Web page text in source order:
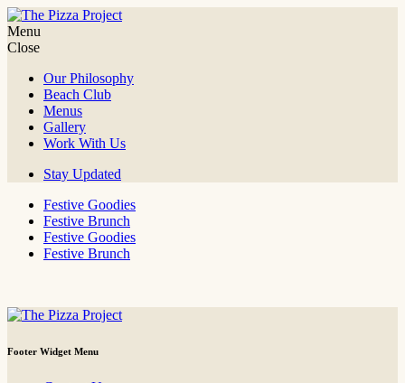
Skip
to
content
The Pizza Project
It's all about the fun!
Menu
Close
Our Philosophy
Beach Club
Menus
Gallery
Work With Us
Stay Updated
Festive Goodies
Festive Brunch
Festive Goodies
Festive Brunch
Footer Widget Menu